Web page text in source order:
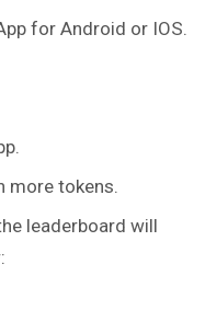
for Android or IOS.
more tokens.
leaderboard will